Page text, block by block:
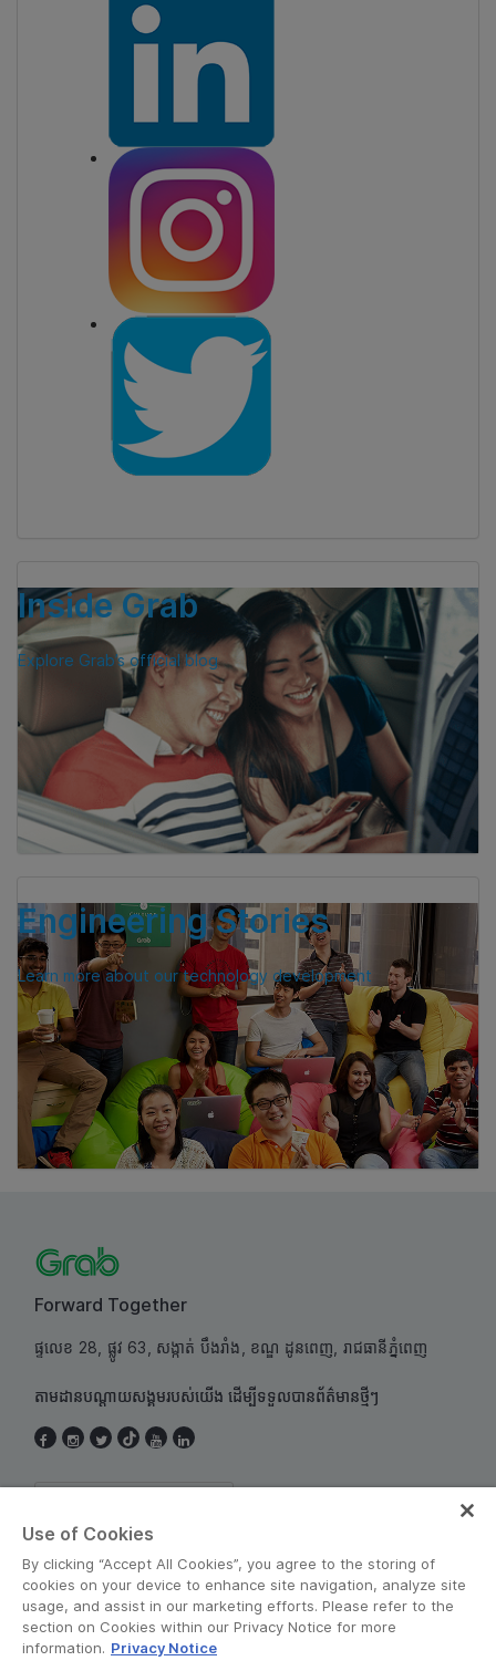
Inside Grab
Explore Grab’s official blog
Engineering Stories
Learn more about our technology development
Forward Together
ផ្ទលេខ 28, ផ្លូវ 63, សង្កាត់ បឹងរាំង, ខណ្ឌ ដូនពេញ, រាជធានីភ្នំពេញ
តាមដានបណ្តាយសង្គមរបស់យើង ដើម្បីទទួលបានព័ត៌មានថ្មីៗ
Use of Cookies
By clicking “Accept All Cookies”, you agree to the storing of
cookies on your device to enhance site navigation, analyze site
usage, and assist in our marketing efforts. Please refer to the
section on Cookies within our Privacy Notice for more
information. Privacy Notice